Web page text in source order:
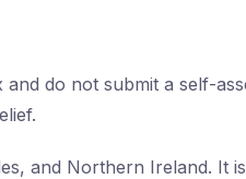
do not submit a self-
and Northern Ireland. It is